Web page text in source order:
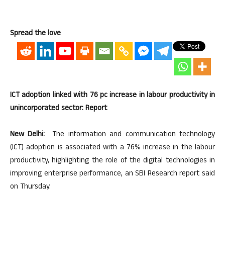
Spread the love
ICT adoption linked with 76 pc increase in labour productivity in
unincorporated sector: Report
New Delhi:
The information and communication technology
(ICT) adoption is associated with a 76% increase in the labour
productivity, highlighting the role of the digital technologies in
improving enterprise performance, an SBI Research report said
on Thursday.